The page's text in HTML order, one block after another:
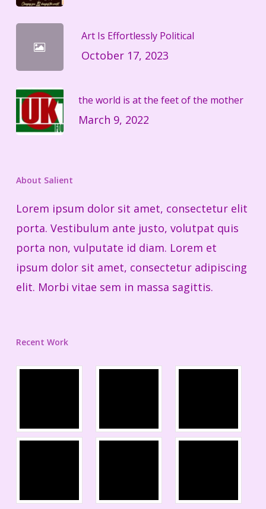
Art Is Effortlessly Political
October 17, 2023
the world is at the feet of the mother
March 9, 2022
About Salient
Lorem ipsum dolor sit amet, consectetur elit
porta. Vestibulum ante justo, volutpat quis
porta non, vulputate id diam. Lorem et
ipsum dolor sit amet, consectetur adipiscing
elit. Morbi vitae sem in massa sagittis.
Recent Work